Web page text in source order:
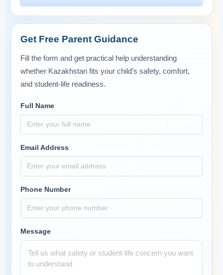
Get Free Parent Guidance
Fill the form and get practical help understanding
whether Kazakhstan fits your child’s safety, comfort,
and student-life readiness.
Full Name
Email Address
Phone Number
Message